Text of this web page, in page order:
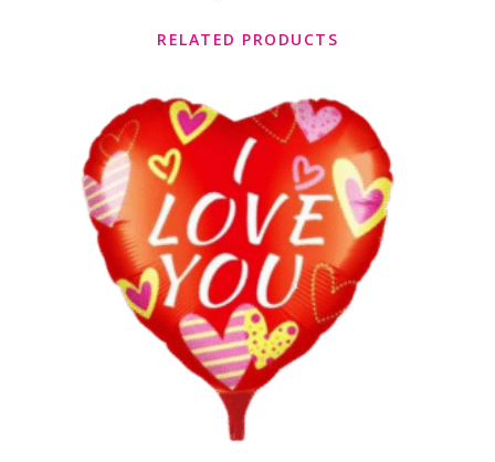
RELATED PRODUCTS